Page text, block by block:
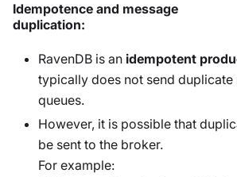
Idempotence and message
duplication:
RavenDB is an idempotent
typically does not send duplicate
queues.
However, it is possible that
be sent to the broker.
For example: